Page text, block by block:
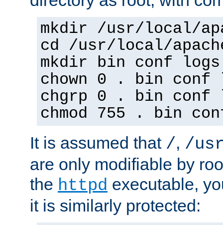
mkdir /usr/local/
cd /usr/local/
mkdir bin conf logs
chown 0 . bin conf
chgrp 0 . bin conf
chmod 755 . bin
It is assumed that /, /
are only modifiable by
the httpd executable,
it is similarly protected: